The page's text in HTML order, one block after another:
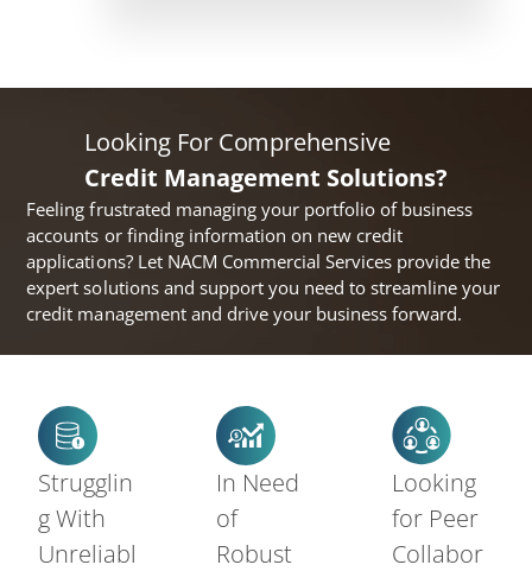
Looking For Comprehensive
Credit Management Solutions?
Feeling frustrated managing your portfolio of business
accounts or finding information on new credit
applications? Let NACM Commercial Services provide the
expert solutions and support you need to streamline your
credit management and drive your business forward.
Strugglin
g With
Unreliabl
In Need
of
Robust
Looking
for Peer
Collabor